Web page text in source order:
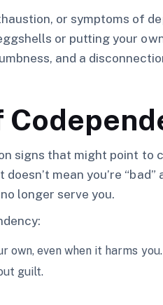
or symptoms of
or putting your
and a
signs that might point to
mean you’re
longer serve you.
own, even when it harms you.
guilt.